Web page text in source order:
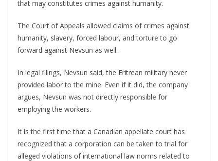
that may constitutes crimes against humanity.
The Court of Appeals allowed claims of crimes against
humanity, slavery, forced labour, and torture to go
forward against Nevsun as well.
In legal filings, Nevsun said, the Eritrean military never
provided labor to the mine. Even if it did, the company
argues, Nevsun was not directly responsible for
employing the workers.
It is the first time that a Canadian appellate court has
recognized that a corporation can be taken to trial for
alleged violations of international law norms related to